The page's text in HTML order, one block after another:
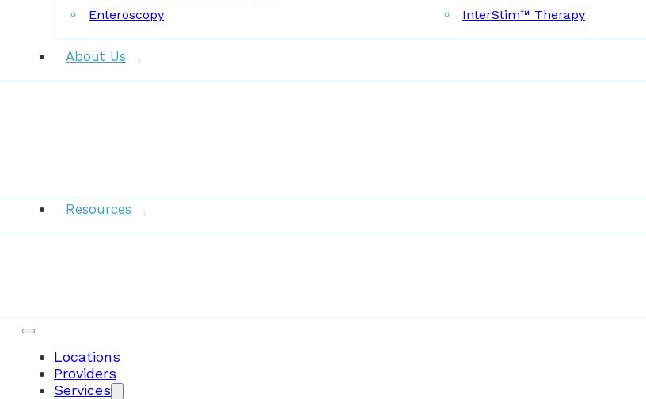
Enteroscopy
InterStim™ Therapy
About Us
Resources
Locations
Providers
Services